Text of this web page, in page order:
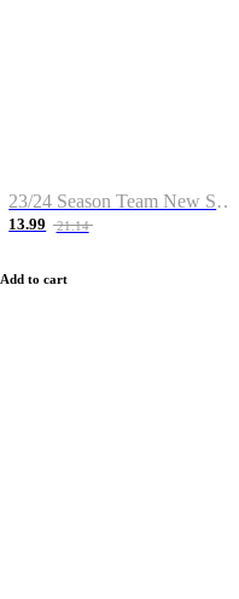
23/24 Season Team New Shirt -Size S-2XL
13.99 21.14
Add to cart